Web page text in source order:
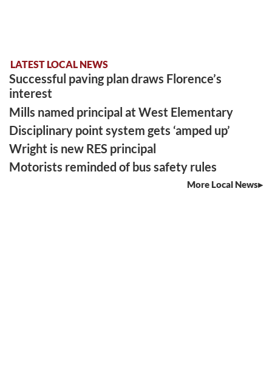
LATEST LOCAL NEWS
Successful paving plan draws Florence’s
interest
Mills named principal at West Elementary
Disciplinary point system gets ‘amped up’
Wright is new RES principal
Motorists reminded of bus safety rules
More Local News